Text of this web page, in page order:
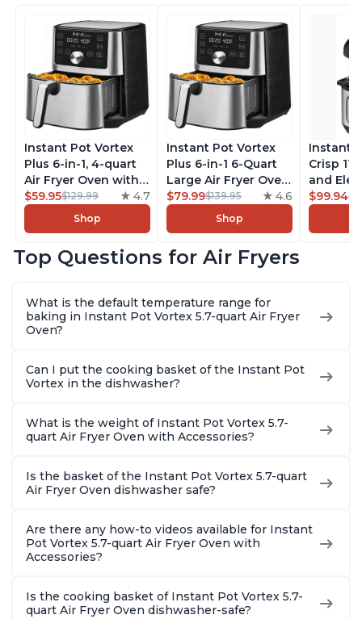
Instant Pot Vortex
Plus 6-in-1, 4-quart
Air Fryer Oven with
Customizable Smart
Cooking Programs,
Nonstick and
Basket, Includes
Stainless Steel
$59.95$129.99 4.7
Shop
Instant Pot Vortex
Plus 6-in-1 6-Quart
Large Air Fryer Oven
with Customizable
Smart Cooking
Programs, Non-stick
Safe Basket,
Recipes, Stainless
Steel
$79.99$139.95 4.6
Shop
Instant
Crisp
and
Combo
With
Quart
$99.94
Top Questions for Air Fryers
What is the default temperature range for
baking in Instant Pot Vortex 5.7-quart Air Fryer
Oven?
Can I put the cooking basket of the Instant Pot
Vortex in the dishwasher?
What is the weight of Instant Pot Vortex 5.7-
quart Air Fryer Oven with Accessories?
Is the basket of the Instant Pot Vortex 5.7-quart
Air Fryer Oven dishwasher safe?
Are there any how-to videos available for Instant
Pot Vortex 5.7-quart Air Fryer Oven with
Accessories?
Is the cooking basket of Instant Pot Vortex 5.7-
quart Air Fryer Oven dishwasher-safe?